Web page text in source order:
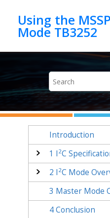
Using the
Mode TB3252
Introduction
1 I 2C
2 I 2C Mode
3 Master Mode
4Conclusion